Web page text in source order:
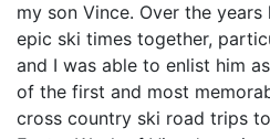
my son Vince. Over the
epic ski times together,
and I was able to enlist him
of the first and most
cross country ski road trips